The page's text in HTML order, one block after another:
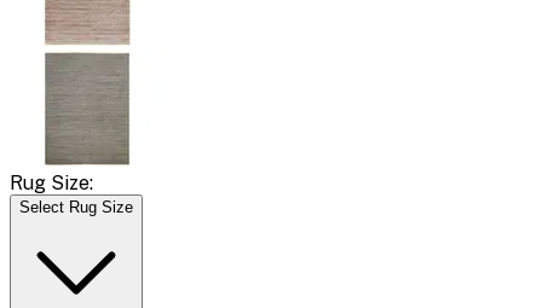
Rug Size:
Select Rug Size